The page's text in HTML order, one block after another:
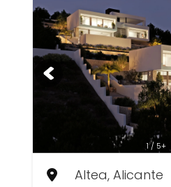
1 / 5+
Altea, Alicante